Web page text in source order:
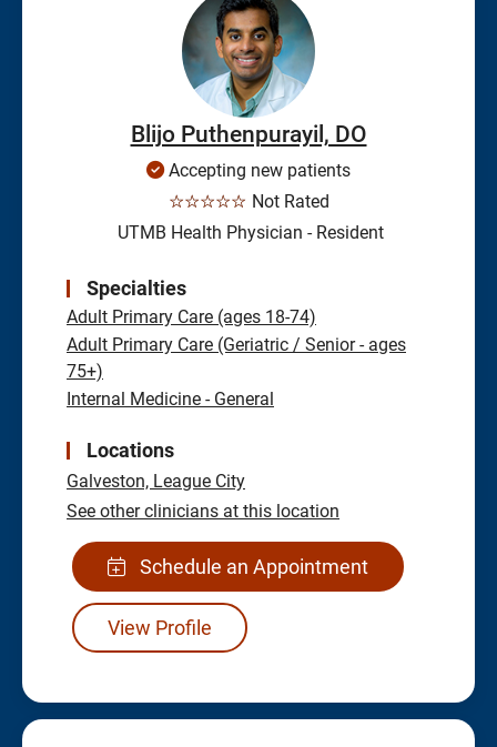
Blijo Puthenpurayil, DO
Accepting new patients
☆☆☆☆☆ Not Rated
UTMB Health Physician - Resident
Specialties
Adult Primary Care (ages 18-74)
Adult Primary Care (Geriatric / Senior - ages
75+)
Internal Medicine - General
Locations
Galveston, League City
See other clinicians at this location
Schedule an Appointment
View Profile